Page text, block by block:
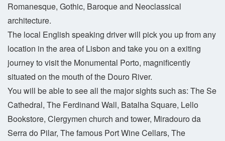
Romanesque, Gothic, Baroque and Neoclassical
architecture.
The local English speaking driver will pick you up from any
location in the area of Lisbon and take you on a exiting
journey to visit the Monumental Porto, magnificently
situated on the mouth of the Douro River.
You will be able to see all the major sights such as: The Se
Cathedral, The Ferdinand Wall, Batalha Square, Lello
Bookstore, Clergymen church and tower, Miradouro da
Serra do Pilar, The famous Port Wine Cellars, The